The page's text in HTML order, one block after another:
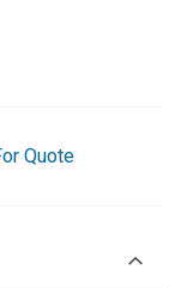
Quote